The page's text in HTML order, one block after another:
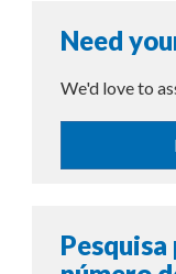
Need
We'd love to